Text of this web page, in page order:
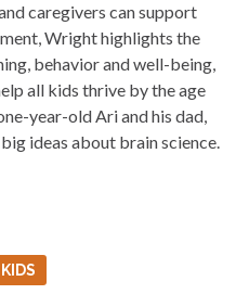
caregivers can support
Wright highlights the
behavior and well-being,
all kids thrive by the age
year-old Ari and his dad,
ideas about brain science.